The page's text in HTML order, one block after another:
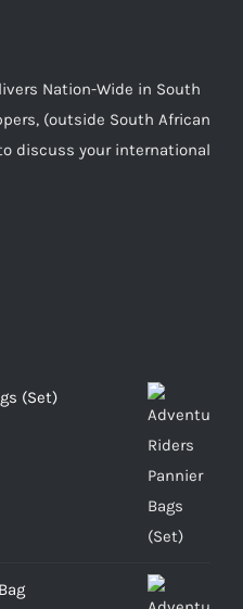
Nation-Wide in South
(outside South African
discuss your international
(Set)